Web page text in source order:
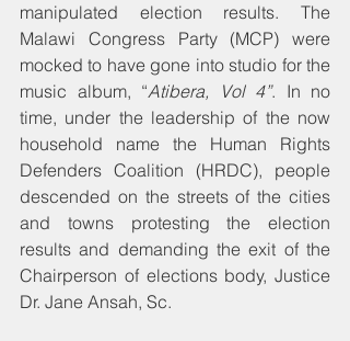
manipulated election results. The
Malawi Congress Party (MCP) were
mocked to have gone into studio for the
music album, “Atibera, Vol 4”. In no
time, under the leadership of the now
household name the Human Rights
Defenders Coalition (HRDC), people
descended on the streets of the cities
and towns protesting the election
results and demanding the exit of the
Chairperson of elections body, Justice
Dr. Jane Ansah, Sc.